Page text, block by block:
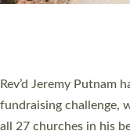
Exeter’s Old Deanery
and Rev’d Tina
church leaders, PCCs